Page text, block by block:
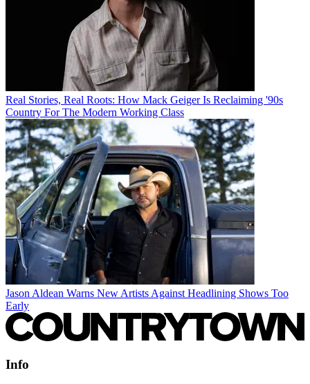
Real Stories, Real Roots: How Mack Geiger Is Reclaiming '90s
Country For The Modern Working Class
Jason Aldean Warns New Artists Against Headlining Shows Too
Early
Info